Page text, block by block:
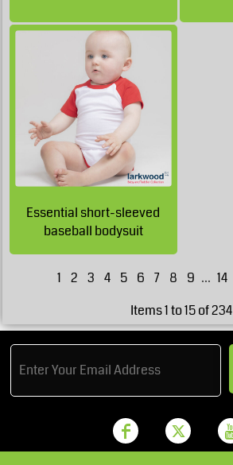
£17.40GBP
GBP
£17.05 GBP
£12.80
GBP
£11.55GBP
Essential short-sleeved
baseball bodysuit
1 2 3 4 5 6 7 8 9 ... 14
Items 1 to 15 of 234